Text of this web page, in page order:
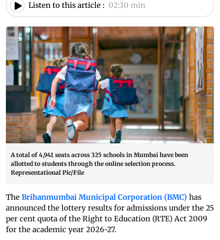
Listen to this article : 02:30 min
A total of 4,941 seats across 325 schools in Mumbai have been
allotted to students through the online selection process.
Representational Pic/File
The Brihanmumbai Municipal Corporation (BMC) has
announced the lottery results for admissions under the 25
per cent quota of the Right to Education (RTE) Act 2009
for the academic year 2026-27.